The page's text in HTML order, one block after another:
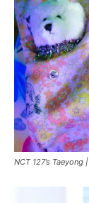
NCT 127’s Taeyong |